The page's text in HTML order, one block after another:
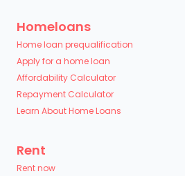
Homeloans
Home loan prequalification
Apply for a home loan
Affordability Calculator
Repayment Calculator
Learn About Home Loans
Rent
Rent now